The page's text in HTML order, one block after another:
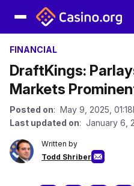
FINANCIAL
DraftKings:
Markets
Posted on: May 9, 2025,
Last updated on: January 6,
Written by
Todd Shriber